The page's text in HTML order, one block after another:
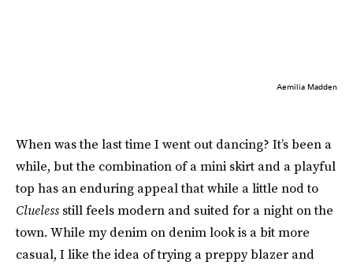
Aemilia Madden
When was the last time I went out dancing? It’s been a
while, but the combination of a mini skirt and a playful
top has an enduring appeal that while a little nod to
Cluelessstill feels modern and suited for a night on the
town. While my denim on denim look is a bit more
casual, I like the idea of trying a preppy blazer and